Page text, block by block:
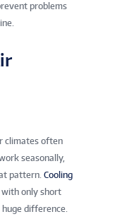
problems
climates often
seasonally,
pattern. Cooling
only short
difference.